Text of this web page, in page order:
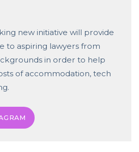
new initiative will provide
to aspiring lawyers from
in order to help
of accommodation, tech